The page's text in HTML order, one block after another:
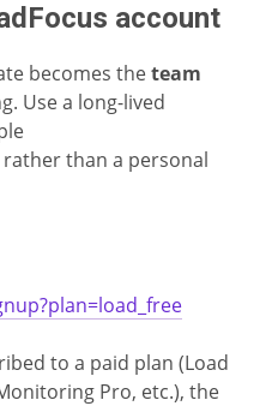
account
becomes theteam
Use a long-lived
rather than a personal
to a paid plan (Load
Pro, etc.), the